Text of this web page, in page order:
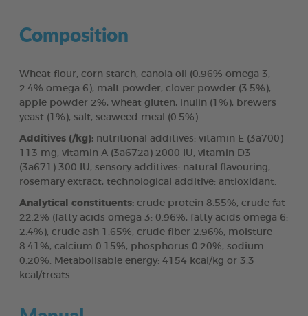
Composition
Wheat flour, corn starch, canola oil (0.96% omega 3,
2.4% omega 6), malt powder, clover powder (3.5%),
apple powder 2%, wheat gluten, inulin (1%), brewers
yeast (1%), salt, seaweed meal (0.5%).
Additives (/kg): nutritional additives: vitamin E (3a700)
113 mg, vitamin A (3a672a) 2000 IU, vitamin D3
(3a671) 300 IU, sensory additives: natural flavouring,
rosemary extract, technological additive: antioxidant.
Analytical constituents: crude protein 8.55%, crude fat
22.2% (fatty acids omega 3: 0.96%, fatty acids omega 6:
2.4%), crude ash 1.65%, crude fiber 2.96%, moisture
8.41%, calcium 0.15%, phosphorus 0.20%, sodium
0.20%. Metabolisable energy: 4154 kcal/kg or 3.3
kcal/treats.